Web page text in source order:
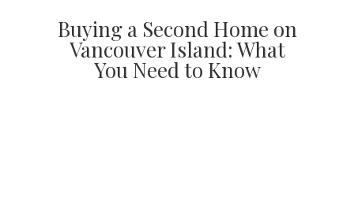
Buying a Second Home on
Vancouver Island: What
You Need to Know